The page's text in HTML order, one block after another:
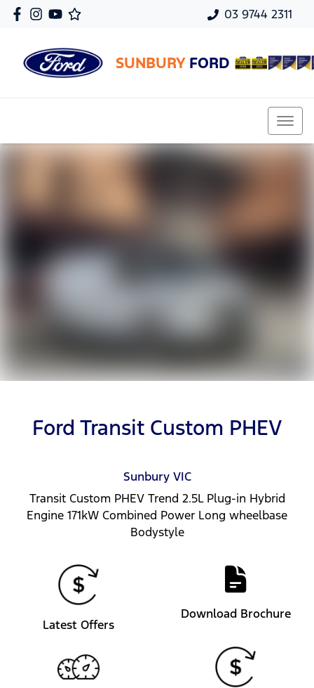
03 9744 2311
SUNBURY FORD
Ford Transit Custom PHEV
Sunbury VIC
Transit Custom PHEV Trend 2.5L Plug-in Hybrid
Engine 171kW Combined Power Long wheelbase
Bodystyle
Latest Offers
Download Brochure